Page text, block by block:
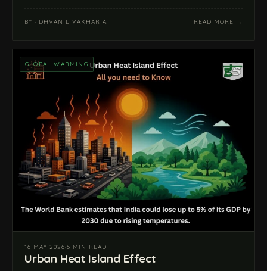
BY · DHVANIL VAKHARIA READ MORE →
GLOBAL WARMING
16 MAY 2026·5 MIN READ
Urban Heat Island Effect